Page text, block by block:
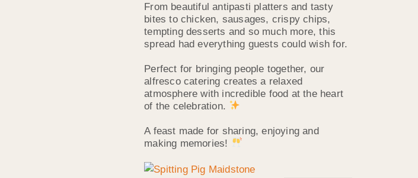
From beautiful antipasti platters and tasty
bites to chicken, sausages, crispy chips,
tempting desserts and so much more, this
spread had everything guests could wish for.
Perfect for bringing people together, our
alfresco catering creates a relaxed
atmosphere with incredible food at the heart
of the celebration.
A feast made for sharing, enjoying and
making memories!